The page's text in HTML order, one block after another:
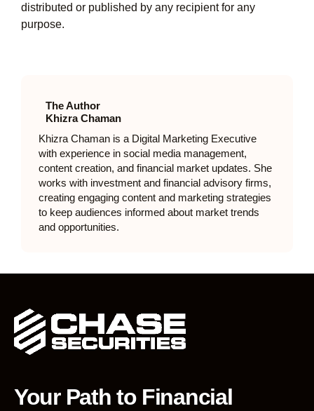
distributed or published by any recipient for any
purpose.
The Author
Khizra Chaman
Khizra Chaman is a Digital Marketing Executive
with experience in social media management,
content creation, and financial market updates. She
works with investment and financial advisory firms,
creating engaging content and marketing strategies
to keep audiences informed about market trends
and opportunities.
Your Path to Financial